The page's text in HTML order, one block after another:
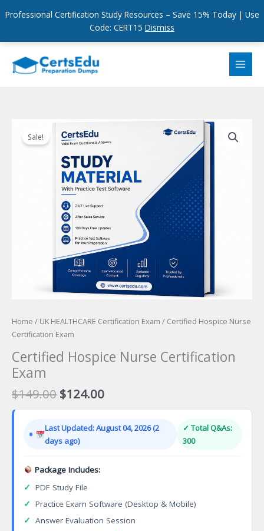
Professional Certification Study Resources – Save 15% Today | Use
Code: CERT15 Dismiss
content
Sale!
Home / UK HEALTHCARE Certification Exam / Certified Hospice Nurse
Certification Exam
Certified Hospice Nurse Certification
Exam
$149.00 Original
price
$149.00.
$124.00Current
price
$124.00.
Last Updated: August 04, 2026 (2
days ago)
✓ Total Q&As:
300
Package Includes:
✓ PDF Study File
✓ Practice Exam Software (Desktop & Mobile)
✓ Answer Evaluation Session